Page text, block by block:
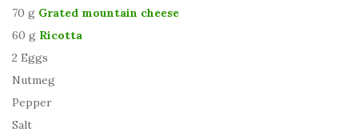
70 g Grated mountain cheese
60 g Ricotta
2 Eggs
Nutmeg
Pepper
Salt